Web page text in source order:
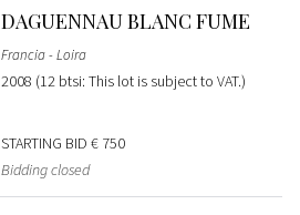
DAGUENNAU BLANC FUME
Francia - Loira
2008 (12 btsi: This lot is subject to VAT.)
STARTING BID € 750
Bidding closed